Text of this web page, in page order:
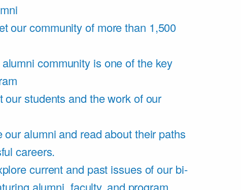
our community of more than 1,500
community is one of the key
our students and the work of our
our alumni and read about their paths
careers.
current and past issues of our bi-
alumni, faculty, and program